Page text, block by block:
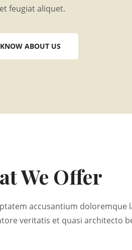
feugiat aliquet.
KNOW ABOUT US
We Offer
accusantium doloremque
veritatis et quasi architecto